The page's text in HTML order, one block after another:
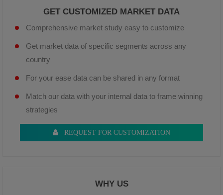
GET CUSTOMIZED MARKET DATA
Comprehensive market study easy to customize
Get market data of specific segments across any
country
For your ease data can be shared in any format
Match our data with your internal data to frame winning
strategies
REQUEST FOR CUSTOMIZATION
WHY US